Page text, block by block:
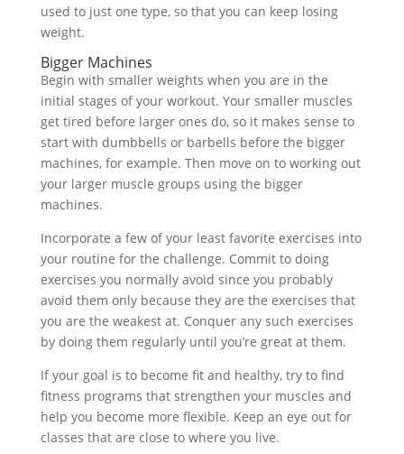
used to just one type, so that you can keep losing
weight.
Bigger Machines
Begin with smaller weights when you are in the
initial stages of your workout. Your smaller muscles
get tired before larger ones do, so it makes sense to
start with dumbbells or barbells before the bigger
machines, for example. Then move on to working out
your larger muscle groups using the bigger
machines.
Incorporate a few of your least favorite exercises into
your routine for the challenge. Commit to doing
exercises you normally avoid since you probably
avoid them only because they are the exercises that
you are the weakest at. Conquer any such exercises
by doing them regularly until you’re great at them.
If your goal is to become fit and healthy, try to find
fitness programs that strengthen your muscles and
help you become more flexible. Keep an eye out for
classes that are close to where you live.